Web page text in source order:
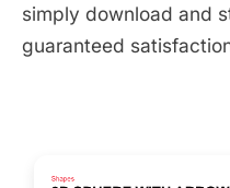
simply download and
guaranteed